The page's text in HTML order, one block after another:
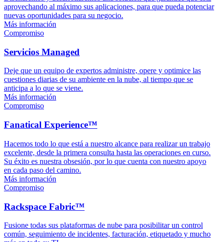
aprovechando al máximo sus aplicaciones, para que pueda potenciar
nuevas oportunidades para su negocio.
Más información
Compromiso
Servicios Managed
Deje que un equipo de expertos administre, opere y optimice las
cuestiones diarias de su ambiente en la nube, al tiempo que se
anticipa a lo que se viene.
Más información
Compromiso
Fanatical Experience™
Hacemos todo lo que está a nuestro alcance para realizar un trabajo
excelente, desde la primera consulta hasta las operaciones en curso.
Su éxito es nuestra obsesión, por lo que cuenta con nuestro apoyo
en cada paso del camino.
Más información
Compromiso
Rackspace Fabric™
Fusione todas sus plataformas de nube para posibilitar un control
común, seguimiento de incidentes, facturación, etiquetado y mucho